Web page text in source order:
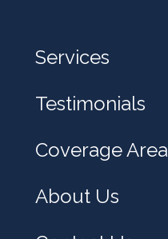
p
o
?
Services
Testimonials
Coverage Area
About Us